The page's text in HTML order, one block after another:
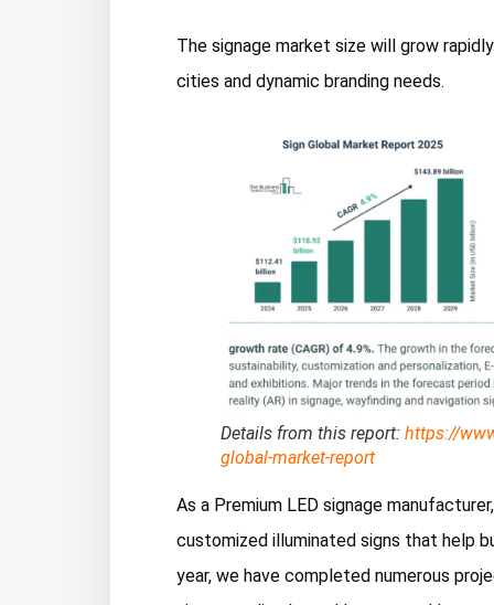
The signage market size will grow
cities and dynamic branding needs.
Details from this report: https://
global-market-report
As a Premium LED signage
customized illuminated signs that help
year, we have completed numerous